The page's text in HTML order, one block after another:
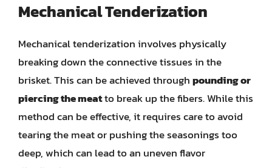
Mechanical Tenderization
Mechanical tenderization involves physically
breaking down the connective tissues in the
brisket. This can be achieved throughpounding or
piercing the meatto break up the fibers. While this
method can be effective, it requires care to avoid
tearing the meat or pushing the seasonings too
deep, which can lead to an uneven flavor